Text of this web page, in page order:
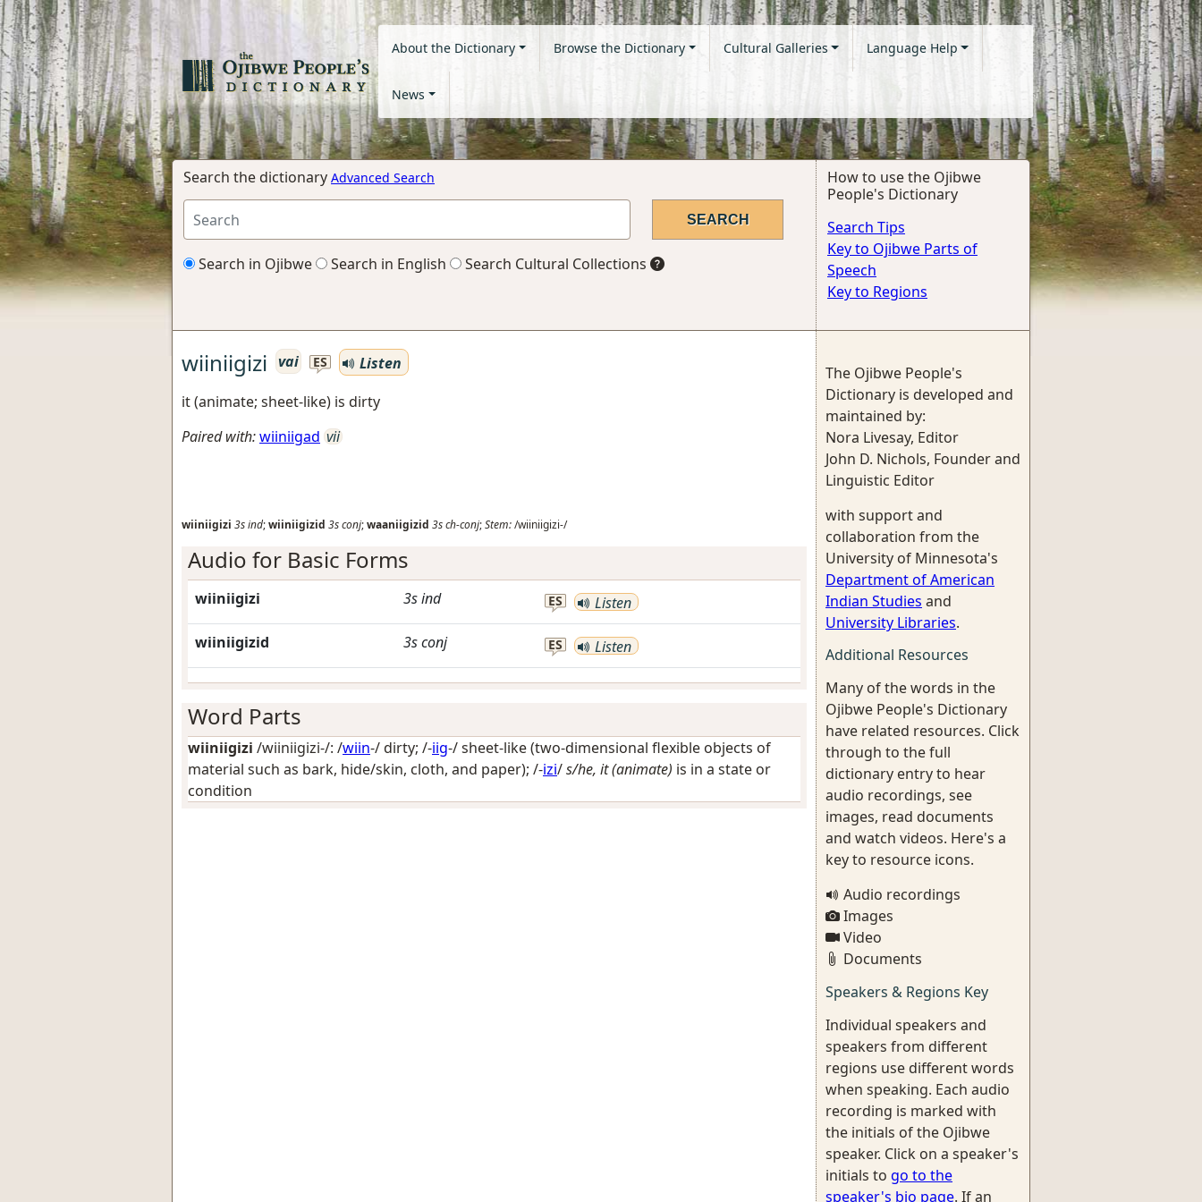
About the Dictionary Browse the Dictionary Cultural Galleries Language Help
News
Search the dictionary Advanced Search
Search in Ojibwe Search in English Search Cultural Collections
How to use the Ojibwe
People's Dictionary
Search Tips
Key to Ojibwe Parts of
Speech
Key to Regions
wiiniigizi vai ES
Listen
it (animate; sheet-like) is dirty
Paired with:wiiniigad vii
wiiniigizi 3sind;wiiniigizid 3sconj;waaniigizid 3sch-conj;Stem:/wiiniigizi-/
Audio for Basic Forms
wiiniigizi 3sind ES Listen
wiiniigizid 3sconj ES Listen
Word Parts
wiiniigizi /wiiniigizi-/: /wiin-/dirty; /-iig-/sheet-like (two-dimensional flexible objects of
material such as bark, hide/skin, cloth, and paper); /-izi/s/he, it (animate) is in a state or
condition
The Ojibwe People's
Dictionary is developed and
maintained by:
Nora Livesay, Editor
John D. Nichols, Founder and
Linguistic Editor
with support and
collaboration from the
University of Minnesota's
Department of American
Indian Studies and
University Libraries.
Additional Resources
Many of the words in the
Ojibwe People's Dictionary
have related resources. Click
through to the full
dictionary entry to hear
audio recordings, see
images, read documents
and watch videos. Here's a
key to resource icons.
Audio recordings
Images
Video
Documents
Speakers & Regions Key
Individual speakers and
speakers from different
regions use different words
when speaking. Each audio
recording is marked with
the initials of the Ojibwe
speaker. Click on a speaker's
initials to go to the
speaker's bio page. If an